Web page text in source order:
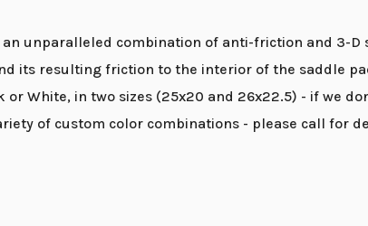
unparalleled combination of anti-friction and 3-
its resulting friction to the interior of the saddle
White, in two sizes (25x20 and 26x22.5) - if we
of custom color combinations - please call for